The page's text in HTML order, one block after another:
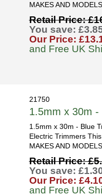
MAKES AND
Retail Price:
You save:
Our Price:
and Free UK
21750
1.5mm x 30m -
1.5mm x 30m - Blue
Electric Trimmers
MAKES AND
Retail Price:
You save:
Our Price:
and Free UK